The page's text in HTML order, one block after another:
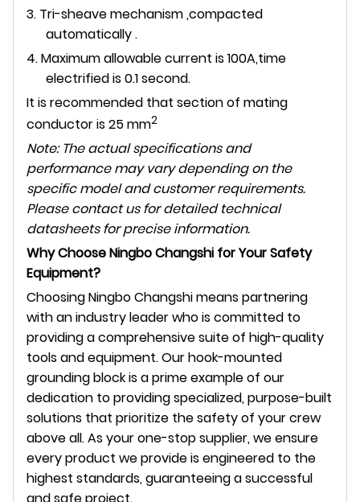
3. Tri-sheave mechanism ,compacted
automatically .
4. Maximum allowable current is 100A,time
electrified is 0.1 second.
It is recommended that section of mating
conductor is 25 mm2
Note: The actual specifications and
performance may vary depending on the
specific model and customer requirements.
Please contact us for detailed technical
datasheets for precise information.
Why Choose Ningbo Changshi for Your Safety
Equipment?
Choosing Ningbo Changshi means partnering
with an industry leader who is committed to
providing a comprehensive suite of high-quality
tools and equipment. Our hook-mounted
grounding block is a prime example of our
dedication to providing specialized, purpose-built
solutions that prioritize the safety of your crew
above all. As your one-stop supplier, we ensure
every product we provide is engineered to the
highest standards, guaranteeing a successful